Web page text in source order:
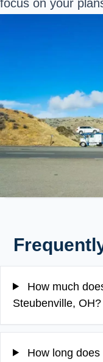
focus on your
How much
Steubenville, OH?
How long